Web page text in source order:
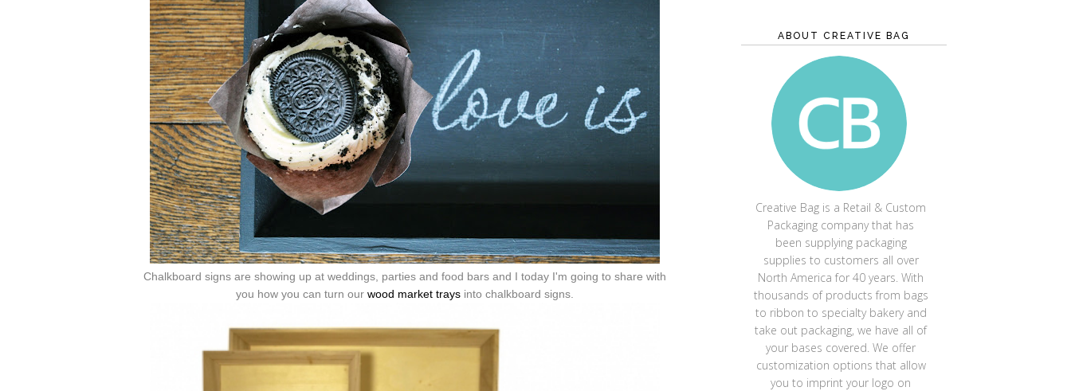
Chalkboard signs are showing up at weddings, parties and food bars and I today I'm going to share with
you how you can turn our wood market trays into chalkboard signs.
ABOUT CREATIVE BAG
CREATIVE BAG
Creative Bag is a Retail & Custom
Packaging company that has
been supplying packaging
supplies to customers all over
North America for 40 years. With
thousands of products from bags
to ribbon to specialty bakery and
take out packaging, we have all of
your bases covered. We offer
customization options that allow
you to imprint your logo on